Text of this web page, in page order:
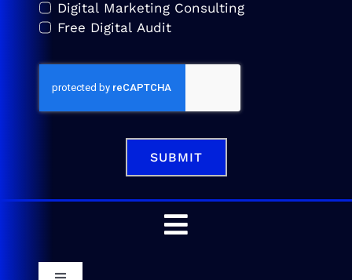
Digital Marketing Consulting
Free Digital Audit
SUBMIT
Toggle